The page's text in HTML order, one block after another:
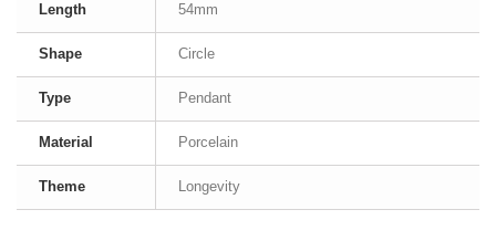
Length 54mm
Shape Circle
Type Pendant
Material Porcelain
Theme Longevity